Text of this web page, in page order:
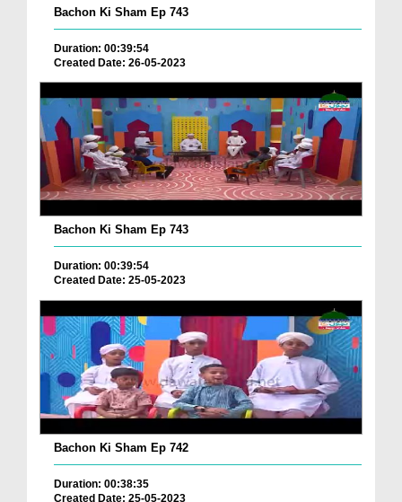
Bachon Ki Sham Ep 743
Duration: 00:39:54
Created Date: 26-05-2023
Bachon Ki Sham Ep 743
Duration: 00:39:54
Created Date: 25-05-2023
Bachon Ki Sham Ep 742
Duration: 00:38:35
Created Date: 25-05-2023